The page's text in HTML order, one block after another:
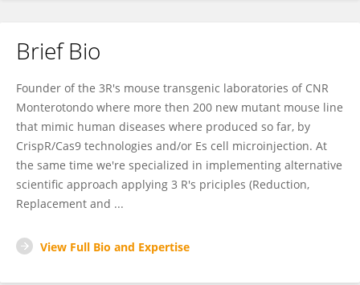
Brief Bio
Founder of the 3R's mouse transgenic laboratories of CNR
Monterotondo where more then 200 new mutant mouse line
that mimic human diseases where produced so far, by
CrispR/Cas9 technologies and/or Es cell microinjection. At
the same time we're specialized in implementing alternative
scientific approach applying 3 R's priciples (Reduction,
Replacement and ...
View Full Bio and Expertise